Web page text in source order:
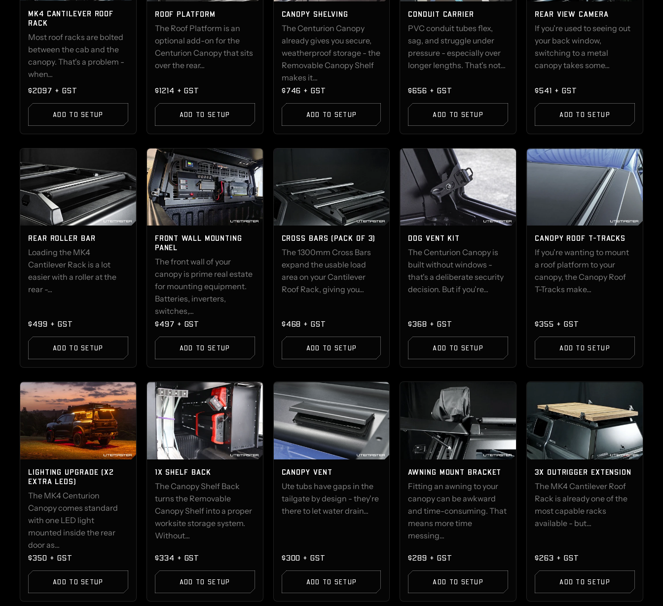
MK4 CANTILEVER ROOF
RACK
Most roof racks are bolted
between the cab and the
canopy. That's a problem -
when...
$2097 + GST
ADD TO SETUP
ROOF PLATFORM
The Roof Platform is an
optional add-on for the
Centurion Canopy that sits
over the rear...
$1214 + GST
ADD TO SETUP
CANOPY SHELVING
The Centurion Canopy
already gives you secure,
weatherproof storage - the
Removable Canopy Shelf
makes it...
$746 + GST
ADD TO SETUP
CONDUIT CARRIER
PVC conduit tubes flex,
sag, and struggle under
pressure - especially over
longer lengths. That's not...
$656 + GST
ADD TO SETUP
REAR VIEW CAMERA
If you're used to seeing out
your back window,
switching to a metal
canopy takes some...
$541 + GST
ADD TO SETUP
REAR ROLLER BAR
Loading the MK4
Cantilever Rack is a lot
easier with a roller at the
rear -...
$499 + GST
ADD TO SETUP
FRONT WALL MOUNTING
PANEL
The front wall of your
canopy is prime real estate
for mounting equipment.
Batteries, inverters,
switches,...
$497 + GST
ADD TO SETUP
CROSS BARS (PACK OF 3)
The 1300mm Cross Bars
expand the usable load
area on your Cantilever
Roof Rack, giving you...
$468 + GST
ADD TO SETUP
DOG VENT KIT
The Centurion Canopy is
built without windows -
that's a deliberate security
decision. But if you're...
$368 + GST
ADD TO SETUP
CANOPY ROOF T-TRACKS
If you're wanting to mount
a roof platform to your
canopy, the Canopy Roof
T-Tracks make...
$355 + GST
ADD TO SETUP
LIGHTING UPGRADE (X2
EXTRA LEDS)
The MK4 Centurion
Canopy comes standard
with one LED light
mounted inside the rear
door as...
$350 + GST
ADD TO SETUP
1X SHELF BACK
The Canopy Shelf Back
turns the Removable
Canopy Shelf into a proper
worksite storage system.
Without...
$334 + GST
ADD TO SETUP
CANOPY VENT
Ute tubs have gaps in the
tailgate by design - they're
there to let water drain...
$300 + GST
ADD TO SETUP
AWNING MOUNT BRACKET
Fitting an awning to your
canopy can be awkward
and time-consuming. That
means more time
messing...
$289 + GST
ADD TO SETUP
3X OUTRIGGER EXTENSION
The MK4 Cantilever Roof
Rack is already one of the
most capable racks
available - but...
$263 + GST
ADD TO SETUP